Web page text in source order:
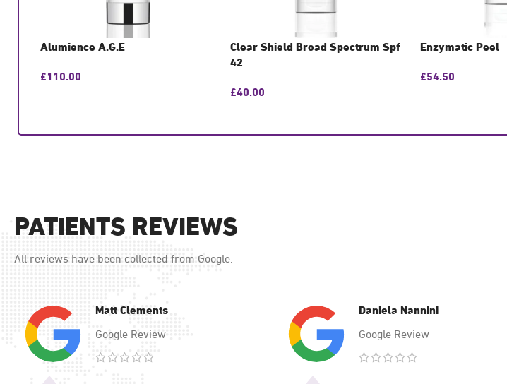
Alumience A.G.E
£110.00
Clear Shield Broad Spectrum Spf
42
£40.00
Enzymatic Peel
£54.50
PATIENTS REVIEWS
All reviews have been collected from Google.
Matt Clements
Google Review
Daniela Nannini
Google Review